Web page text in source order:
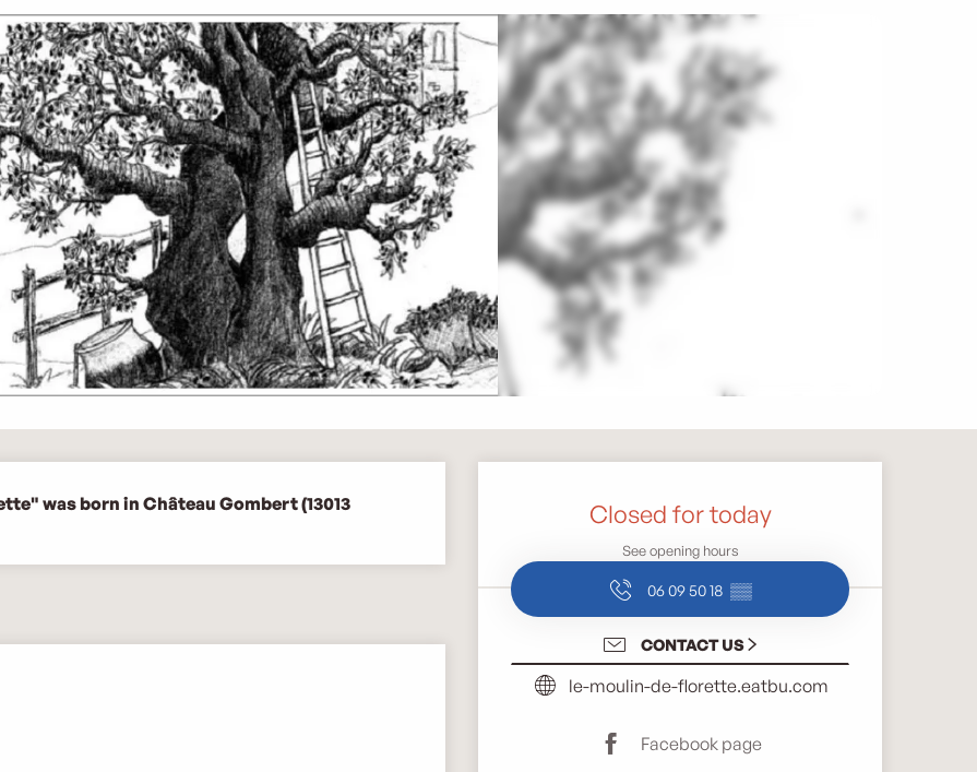
Opening hours &
Closed for today
See opening hours
06 09 50 18 ▒▒
CONTACT US
le-moulin-de-florette.eatbu.com
Facebook page
was born in Château Gombert (13013